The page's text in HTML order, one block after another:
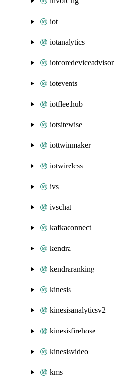
iot
iotanalytics
iotcoredeviceadvisor
iotevents
iotfleethub
iotsitewise
iottwinmaker
iotwireless
ivs
ivschat
kafkaconnect
kendra
kendraranking
kinesis
kinesisanalyticsv2
kinesisfirehose
kinesisvideo
kms